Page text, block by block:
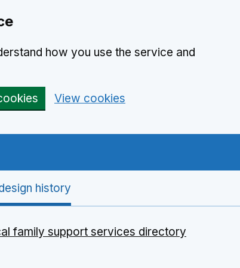
how you use the service and
View cookies
history
family support services directory